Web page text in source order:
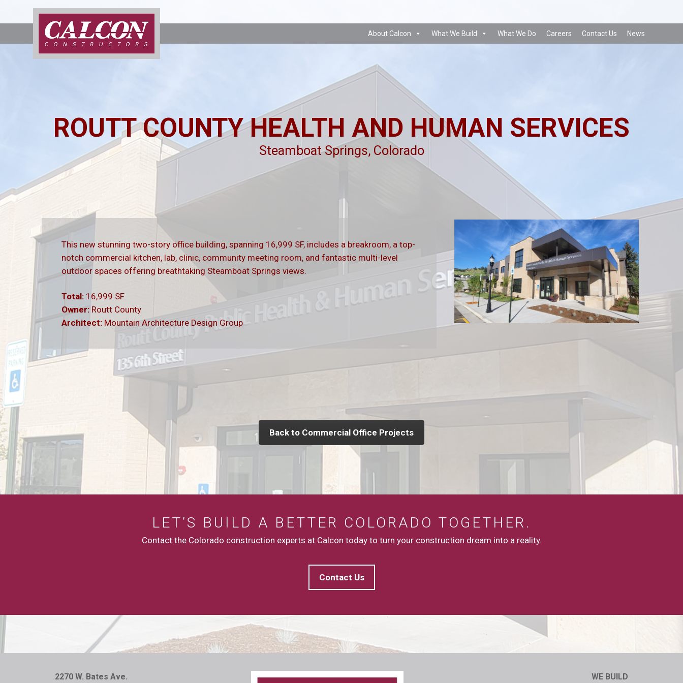
About Calcon What We Build What We Do Careers Contact Us News
ROUTT COUNTY HEALTH AND HUMAN SERVICES
Steamboat Springs, Colorado
This new stunning two-story office building, spanning 16,999 SF, includes a breakroom, a top-
notch commercial kitchen, lab, clinic, community meeting room, and fantastic multi-level
outdoor spaces offering breathtaking Steamboat Springs views.
Total: 16,999 SF
Owner: Routt County
Architect: Mountain Architecture Design Group
Back to Commercial Office Projects
LET’S BUILD A BETTER COLORADO TOGETHER.
Contact the Colorado construction experts at Calcon today to turn your construction dream into a reality.
Contact Us
2270 W. Bates Ave. WE BUILD